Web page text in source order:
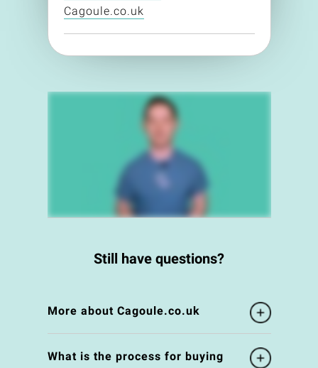
Cagoule.co.uk
Still have questions?
More about Cagoule.co.uk
What is the process for buying